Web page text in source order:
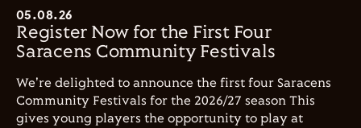
05.08.26
Register Now for the First Four
Saracens Community Festivals
We're delighted to announce the first four Saracens
Community Festivals for the 2026/27 season This
gives young players the opportunity to play at